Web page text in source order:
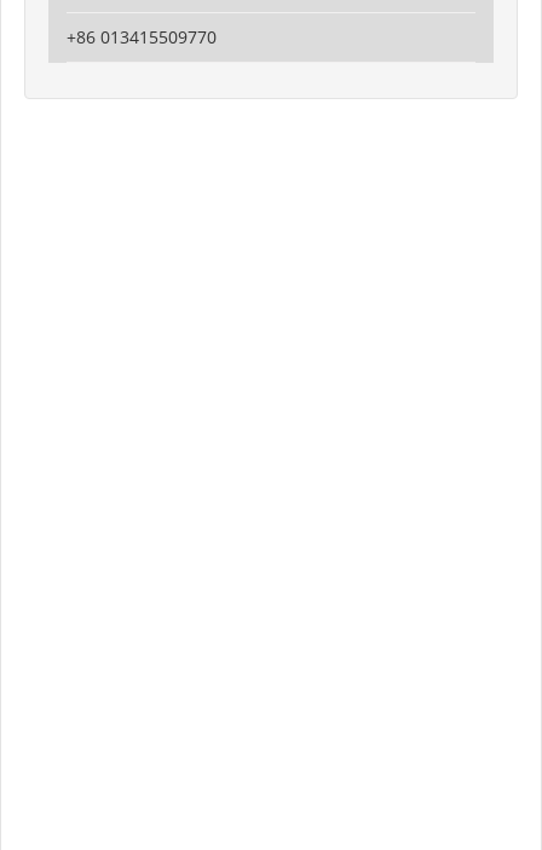
+86 013415509770